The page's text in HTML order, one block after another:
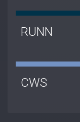
RUNN
CWS